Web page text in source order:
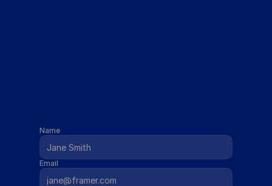
Name
Email